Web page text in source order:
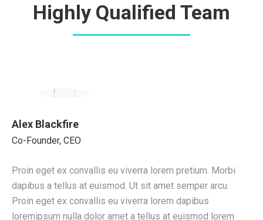
Highly Qualified Team
Alex Blackfire
Co-Founder, CEO
Proin eget ex convallis eu viverra lorem pretium. Morbi
dapibus a tellus at euismod. Ut sit amet semper arcu.
Proin eget ex convallis eu viverra lorem dapibus
loremipsum nulla dolor amet a tellus at euismod lorem